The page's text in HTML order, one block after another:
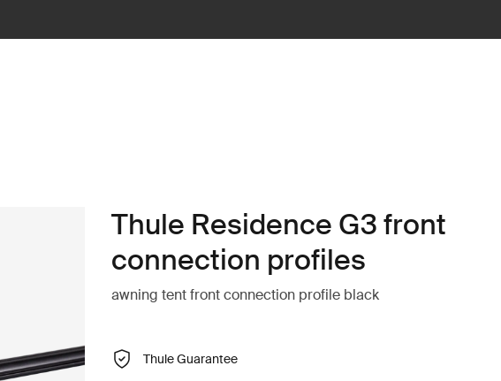
Thule Residence G3 front
connection profiles
awning tent front connection profile black
Thule Guarantee